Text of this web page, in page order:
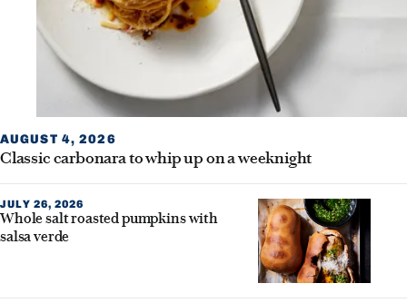
AUGUST 4, 2026
Classic carbonara to whip up on a weeknight
JULY 26, 2026
Whole salt roasted pumpkins with
salsa verde